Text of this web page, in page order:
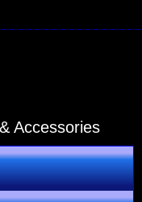
Accessories